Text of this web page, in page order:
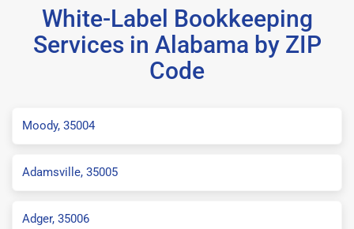
White-Label Bookkeeping
Services in Alabama by ZIP
Code
Moody, 35004
Adamsville, 35005
Adger, 35006